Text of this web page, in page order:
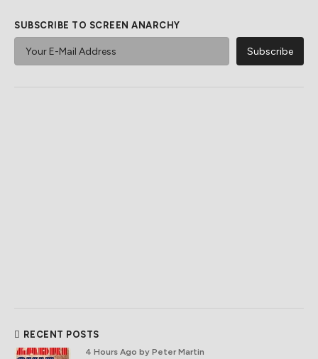
SUBSCRIBE TO SCREEN ANARCHY
RECENT POSTS
4 Hours Ago by Peter Martin